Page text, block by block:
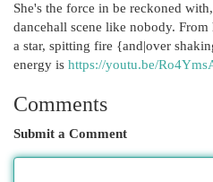
She's the force in be reckoned
dancehall scene like nobody.
a star, spitting fire {and|over
energy is https://youtu.be/
Comments
Submit a Comment